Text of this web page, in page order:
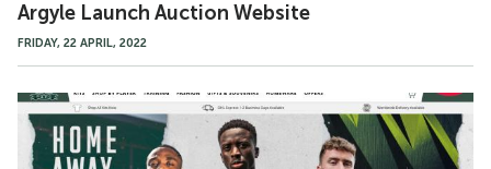
Argyle Launch Auction Website
FRIDAY, 22 APRIL, 2022
New
Superstore
Website